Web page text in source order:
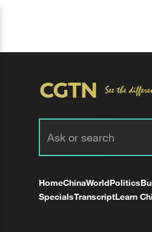
HomeChinaWorldPolitics
SpecialsTranscriptLearn